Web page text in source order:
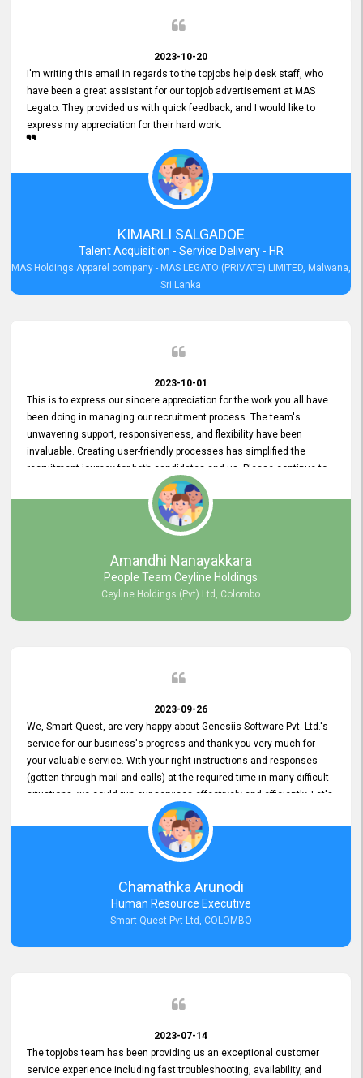
2023-10-20
I'm writing this email in regards to the topjobs help desk staff, who
have been a great assistant for our topjob advertisement at MAS
Legato. They provided us with quick feedback, and I would like to
express my appreciation for their hard work.
KIMARLI SALGADOE
Talent Acquisition - Service Delivery - HR
MAS Holdings Apparel company - MAS LEGATO (PRIVATE) LIMITED, Malwana,
Sri Lanka
2023-10-01
This is to express our sincere appreciation for the work you all have
been doing in managing our recruitment process. The team's
unwavering support, responsiveness, and flexibility have been
invaluable. Creating user-friendly processes has simplified the
recruitment journey for both candidates and us. Please continue to
provide us with your exceptional support as we move forward. Your
hard work is both recognized and deeply appreciated. Once again,
thank you for your commitment.
Amandhi Nanayakkara
People Team Ceyline Holdings
Ceyline Holdings (Pvt) Ltd, Colombo
2023-09-26
We, Smart Quest, are very happy about Genesiis Software Pvt. Ltd.'s
service for our business's progress and thank you very much for
your valuable service. With your right instructions and responses
(gotten through mail and calls) at the required time in many difficult
situations, we could run our services effectively and efficiently. Let's
keep this good connection for a long time!
Chamathka Arunodi
Human Resource Executive
Smart Quest Pvt Ltd, COLOMBO
2023-07-14
The topjobs team has been providing us an exceptional customer
service experience including fast troubleshooting, availability, and